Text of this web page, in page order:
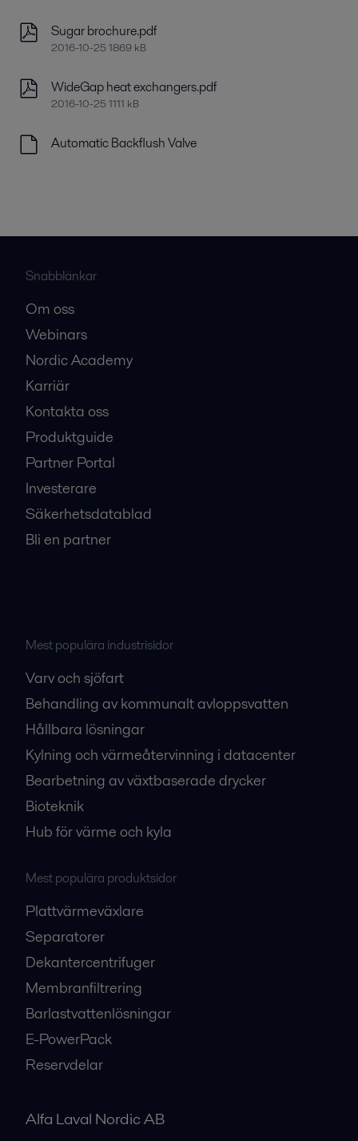
Sugar brochure.pdf
2016-10-25 1869 kB
WideGap heat exchangers.pdf
2016-10-25 1111 kB
Automatic Backflush Valve
Snabblänkar
Om oss
Webinars
Nordic Academy
Karriär
Kontakta oss
Produktguide
Partner Portal
Investerare
Säkerhetsdatablad
Bli en partner
Mest populära industrisidor
Varv och sjöfart
Behandling av kommunalt avloppsvatten
Hållbara lösningar
Kylning och värmeåtervinning i datacenter
Bearbetning av växtbaserade drycker
Bioteknik
Hub för värme och kyla
Mest populära produktsidor
Plattvärmeväxlare
Separatorer
Dekantercentrifuger
Membranfiltrering
Barlastvattenlösningar
E-PowerPack
Reservdelar
Alfa Laval Nordic AB